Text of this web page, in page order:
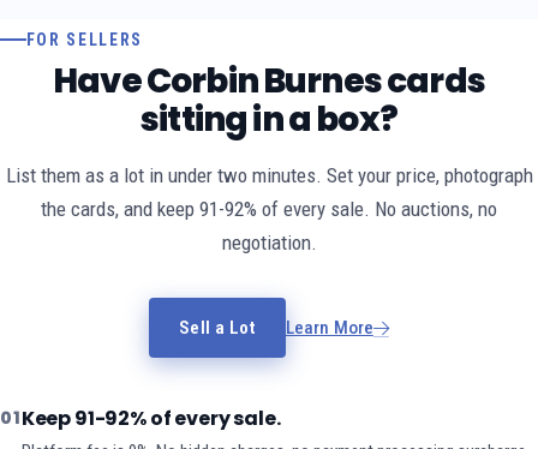
FOR SELLERS
Have Corbin Burnes cards
sitting in a box?
List them as a lot in under two minutes. Set your price, photograph
the cards, and keep 91-92% of every sale. No auctions, no
negotiation.
Sell a Lot Learn More
01Keep 91-92% of every sale.